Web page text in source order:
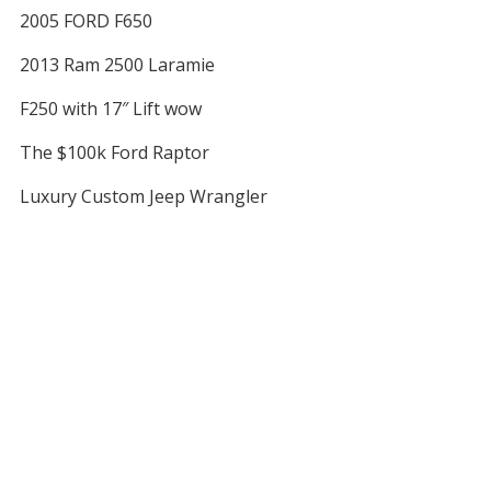
2005 FORD F650
2013 Ram 2500 Laramie
F250 with 17″ Lift wow
The $100k Ford Raptor
Luxury Custom Jeep Wrangler